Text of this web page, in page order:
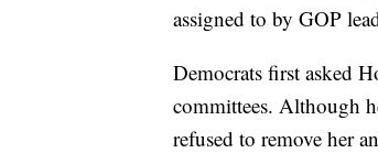
assigned to by GOP
Democrats first asked
committees. Although
refused to remove her